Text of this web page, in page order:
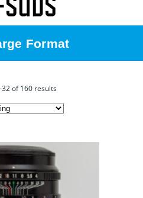
Format
of 160 results